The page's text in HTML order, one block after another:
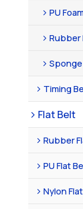
PU
Rubber
Timing
Flat Belt
Rubber
PU Flat
Nylon